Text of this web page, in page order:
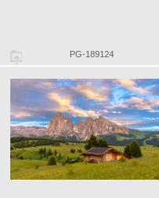
PG-189124